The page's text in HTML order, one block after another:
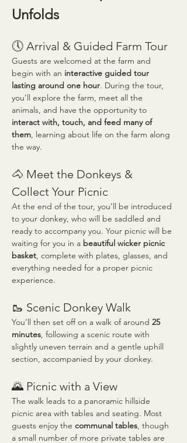
Unfolds
🕔 Arrival & Guided Farm Tour
Guests are welcomed at the farm and
begin with an interactive guided tour
lasting around one hour. During the tour,
you’ll explore the farm, meet all the
animals, and have the opportunity to
interact with, touch, and feed many of
them, learning about life on the farm along
the way.
🐴 Meet the Donkeys &
Collect Your Picnic
At the end of the tour, you’ll be introduced
to your donkey, who will be saddled and
ready to accompany you. Your picnic will be
waiting for you in a beautiful wicker picnic
basket, complete with plates, glasses, and
everything needed for a proper picnic
experience.
🥾 Scenic Donkey Walk
You’ll then set off on a walk of around 25
minutes, following a scenic route with
slightly uneven terrain and a gentle uphill
section, accompanied by your donkey.
🌄 Picnic with a View
The walk leads to a panoramic hillside
picnic area with tables and seating. Most
guests enjoy the communal tables, though
a small number of more private tables are